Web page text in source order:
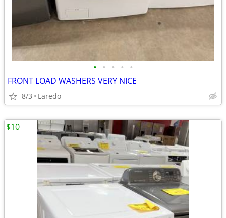
• • • • •
FRONT LOAD WASHERS VERY NICE
8/3 Laredo
$10